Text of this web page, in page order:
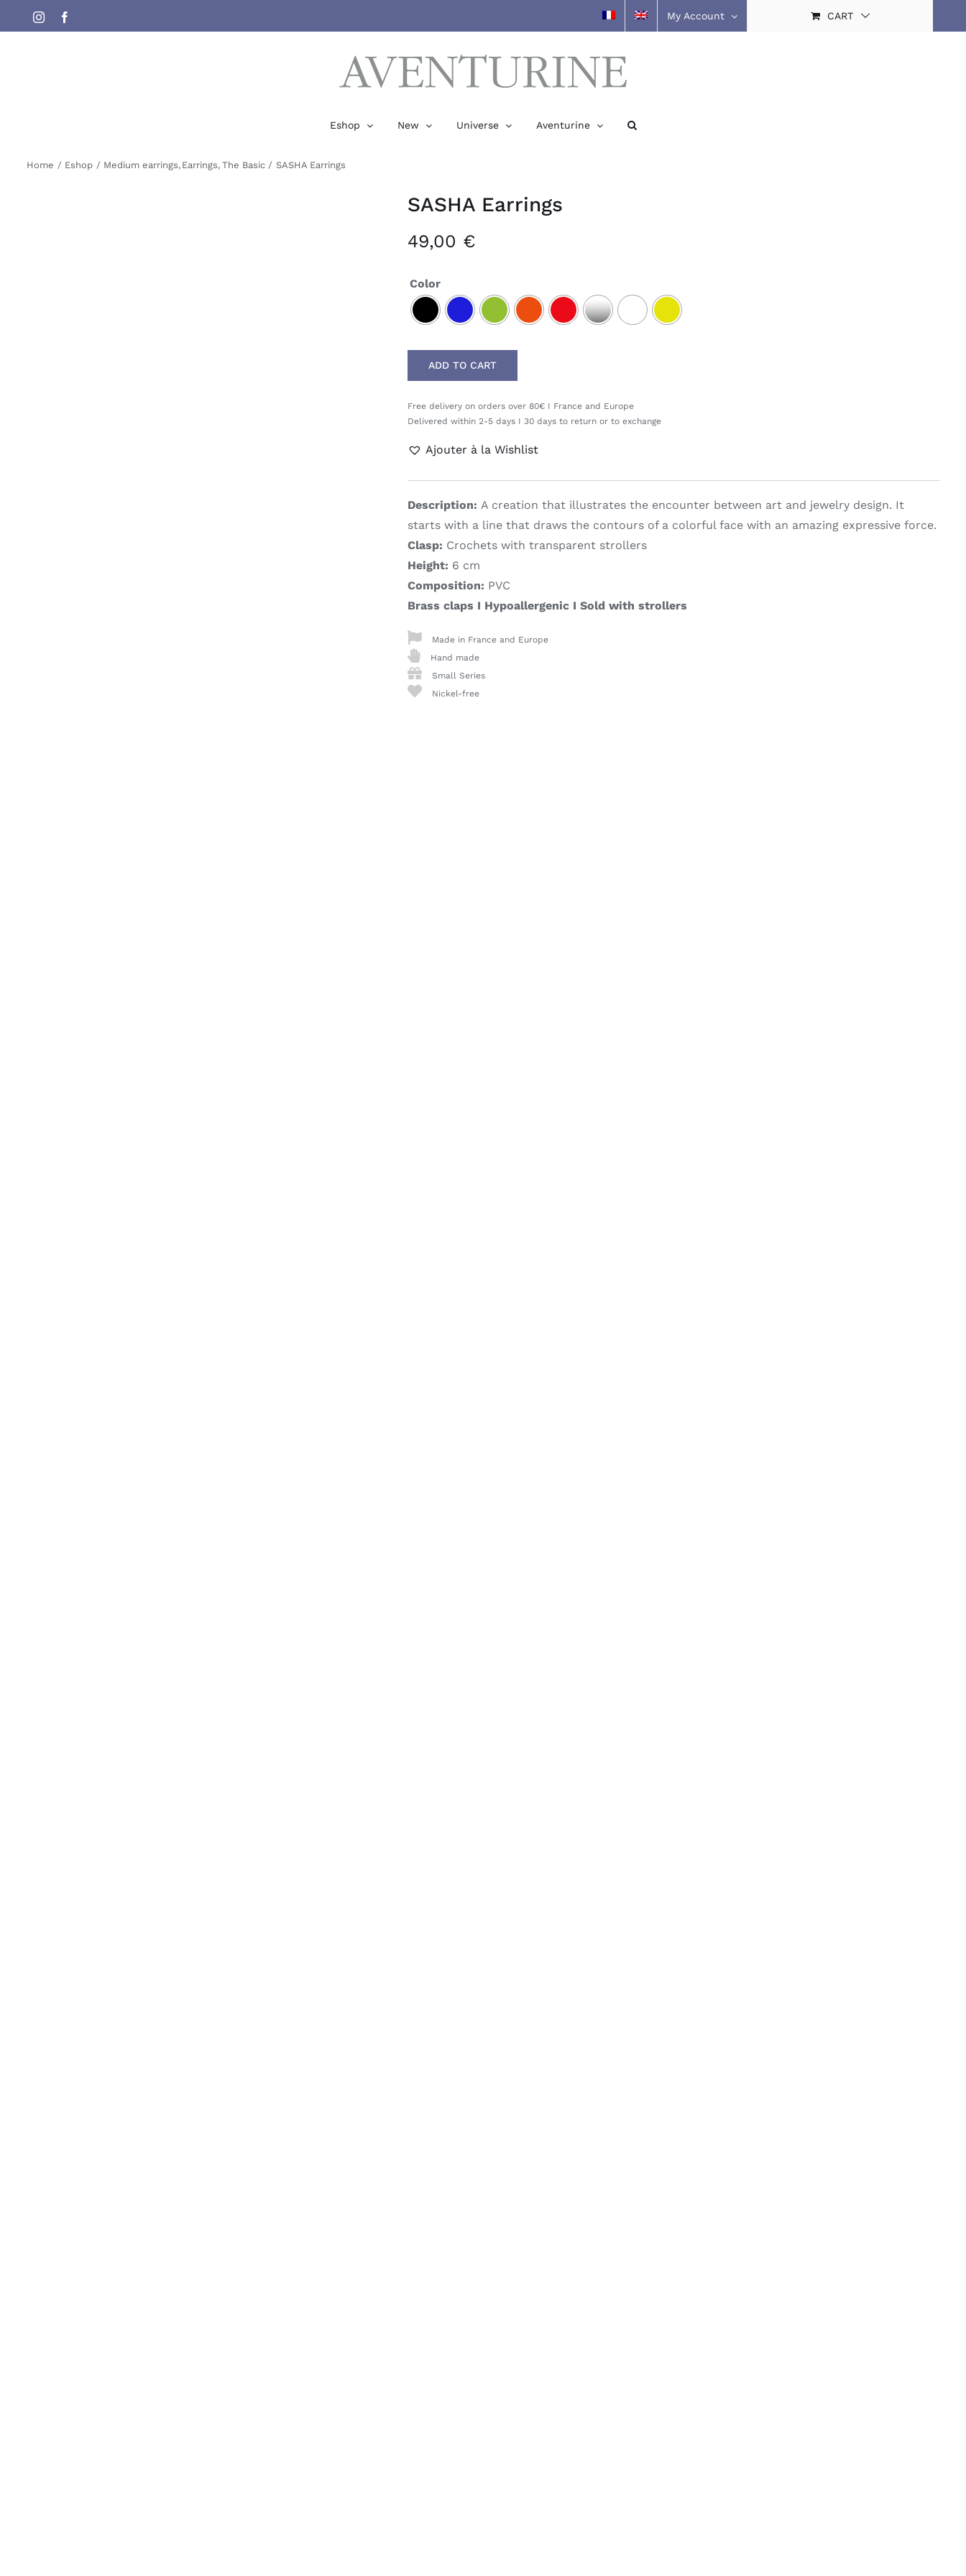
to
Instagram My Account CART
Eshop New Universe Aventurine
Home Eshop Medium earrings Earrings The Basic SASHA Earrings
SASHA Earrings
49,00 €
Color
ADD TO CART
Free delivery on orders over 80€ I France and Europe
Delivered within 2-5 days I 30 days to return or to exchange
Ajouter à la Wishlist
Description: A creation that illustrates the encounter between art and jewelry design. It
starts with a line that draws the contours of a colorful face with an amazing expressive force.
Clasp: Crochets with transparent strollers
Height: 6 cm
Composition: PVC
Brass claps I Hypoallergenic I Sold with strollers
Made in France and Europe
Hand made
Small Series
Nickel-free